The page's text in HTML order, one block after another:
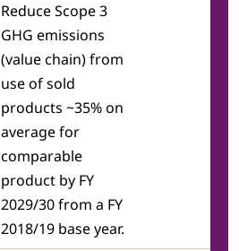
Reduce Scope 3
GHG emissions
(value chain) from
use of sold
products ~35% on
average for
comparable
product by FY
2029/30 from a FY
2018/19 base year.